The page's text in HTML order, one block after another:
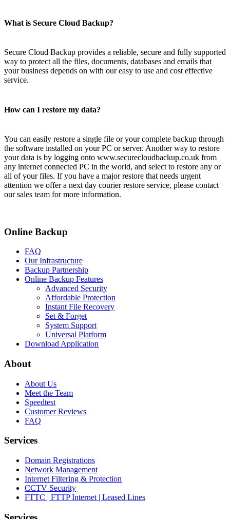
What is Secure Cloud Backup?
Secure Cloud Backup provides a reliable, secure and fully supported
way to protect all the files, documents, databases and emails that
your business depends on with our easy to use and cost effective
service.
How can I restore my data?
You can easily restore a single file or your complete backup through
the software installed on your PC or server. Another way to restore
your data is by logging onto www.securecloudbackup.co.uk from
any internet connected PC in the world, and select to restore any or
all of your files. If you have a major restore that needs urgent
attention we offer a next day courier restore service, please contact
our sales team for more information.
Online Backup
FAQ
Our Infrastructure
Backup Partnership
Online Backup Features
Advanced Security
Affordable Protection
Instant File Recovery
Set & Forget
System Support
Universal Platform
Download Application
About
About Us
Meet the Team
Speedtest
Customer Reviews
FAQ
Services
Domain Registrations
Network Management
Internet Filtering & Protection
CCTV Security
FTTC | FTTP Internet | Leased Lines